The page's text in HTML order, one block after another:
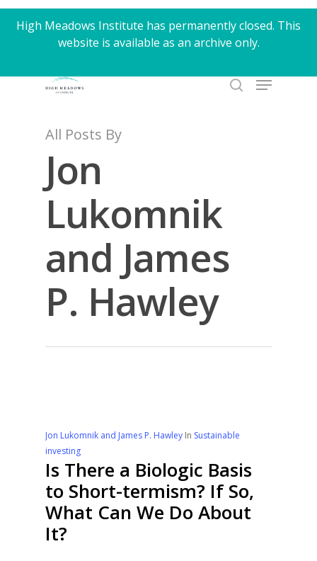
Skip
High Meadows Institute has permanently closed. This
website is available as an archive only.
Menu
All Posts By
Jon
Lukomnik
and James
P. Hawley
Jon Lukomnik and James P. Hawley In Sustainable
investing
Is There a Biologic Basis
to Short-termism? If So,
What Can We Do About
It?